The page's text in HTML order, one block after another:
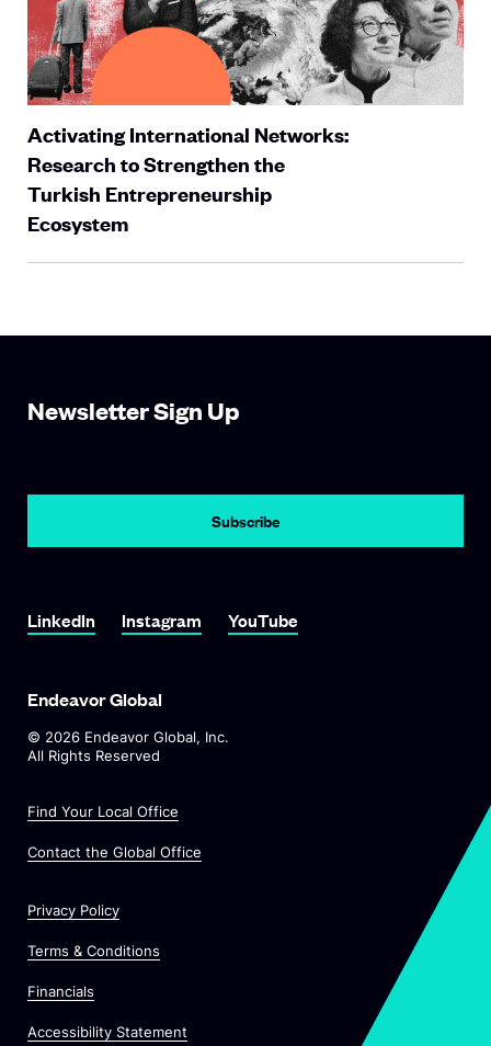
Activating International Networks:
Research to Strengthen the
Turkish Entrepreneurship
Ecosystem
Newsletter Sign Up
LinkedIn Instagram YouTube
Endeavor Global
© 2026 Endeavor Global, Inc.
All Rights Reserved
Find Your Local Office
Contact the Global Office
Privacy Policy
Terms & Conditions
Financials
Accessibility Statement